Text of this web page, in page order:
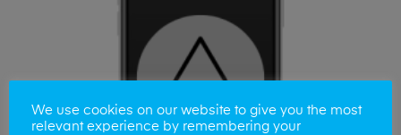
We use cookies on our website to give you the most
relevant experience by remembering your